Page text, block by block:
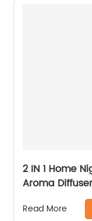
2 IN 1 Home
Aroma
Suspension
Room Office
Read More